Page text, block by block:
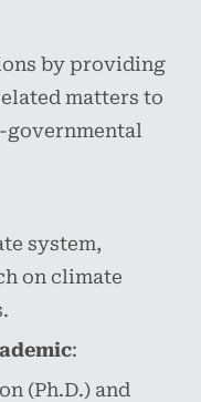
by providing
matters to
governmental
system,
on climate
:
(Ph.D.) and